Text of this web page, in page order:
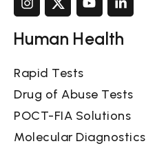
Human Health
Rapid Tests
Drug of Abuse Tests
POCT-FIA Solutions
Molecular Diagnostics